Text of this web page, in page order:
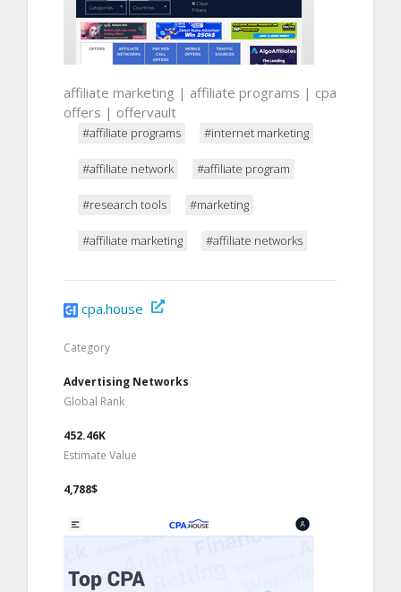
affiliate marketing | affiliate programs | cpa
offers | offervault
#affiliate programs #internet marketing
#affiliate network #affiliate program
#research tools #marketing
#affiliate marketing #affiliate networks
cpa.house
Category
Advertising Networks
Global Rank
452.46K
Estimate Value
4,788$